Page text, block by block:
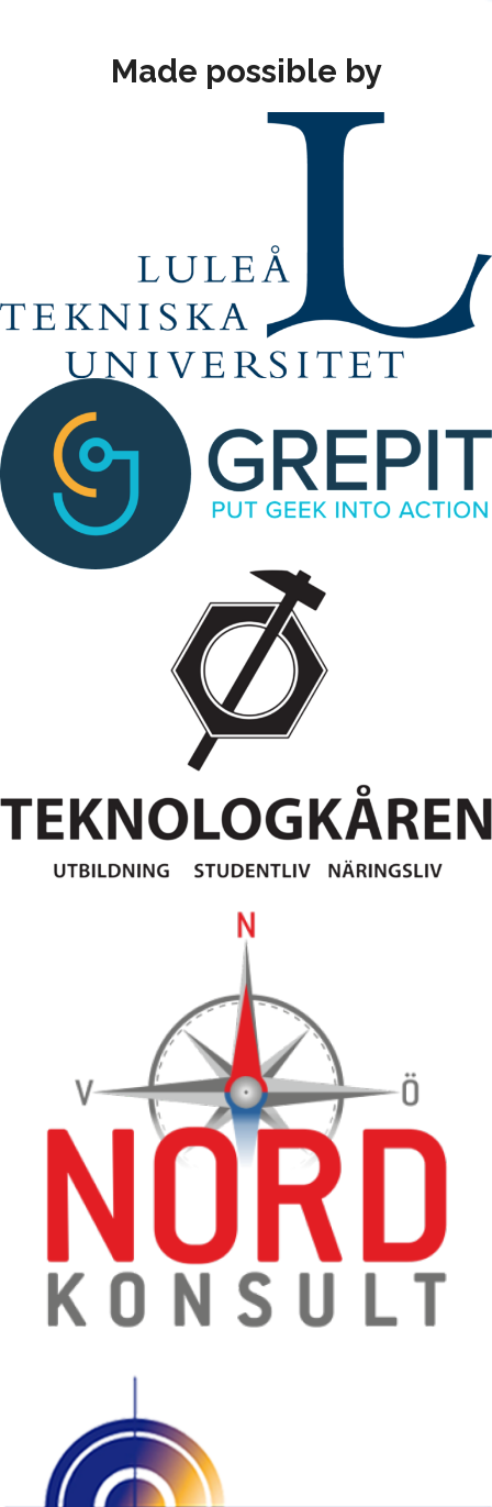
Made possible by